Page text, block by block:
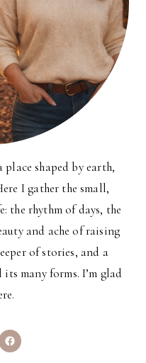
place shaped by earth,
I gather the small,
the rhythm of days, the
and ache of raising
of stories, and a
many forms. I’m glad
Facebook